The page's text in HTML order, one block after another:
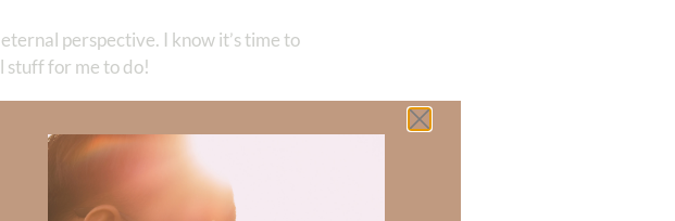
perspective. I know it’s time to
stuff for me to do!
love serve one another.”